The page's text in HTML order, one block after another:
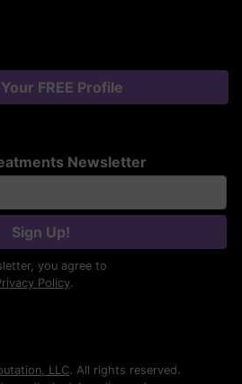
FREE Profile
Newsletter
Sign Up!
you agree to
Policy.
LLC. All rights reserved.